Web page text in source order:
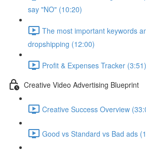
say "NO" (10:20)
The most important keywords
dropshipping (12:00)
Profit & Expenses Tracker (3:51)
Creative Video Advertising Blueprint
Creative Success Overview
Good vs Standard vs Bad ads